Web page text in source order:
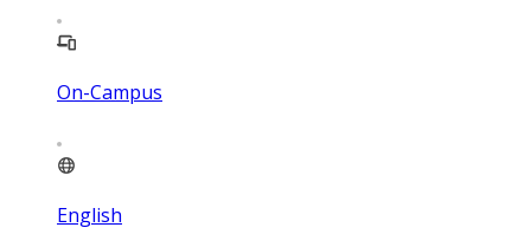
On-Campus
English